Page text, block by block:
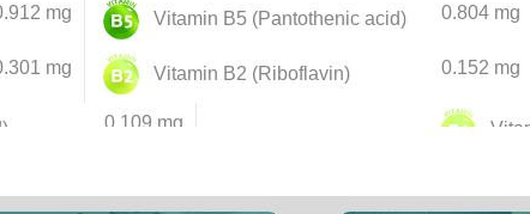
mg Vitamin B5 (Pantothenic acid) 0.804 mg
mg Vitamin B2 (Riboflavin) 0.152 mg
0.109 mg